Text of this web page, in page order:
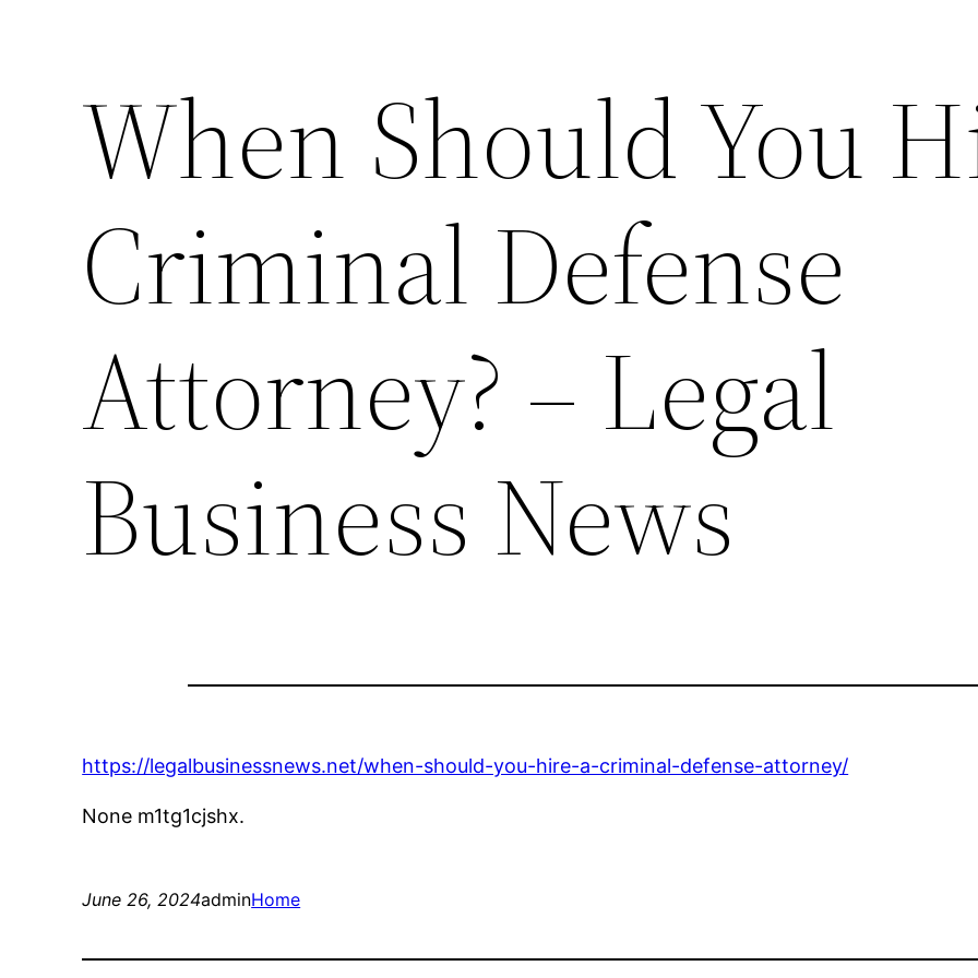
When Should You
Criminal Defense
Attorney? – Legal
Business News
https://legalbusinessnews.net/when-should-you-hire-a-criminal-defense-attorney/
None m1tg1cjshx.
June 26, 2024adminHome